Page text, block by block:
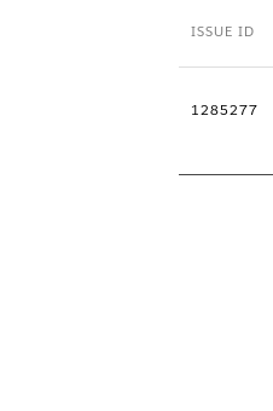
ISSUE ID
1285277